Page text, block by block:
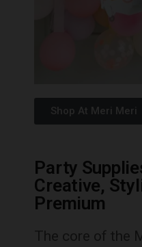
Shop At Meri Meri
Party
Creative,
Premium
The core of the